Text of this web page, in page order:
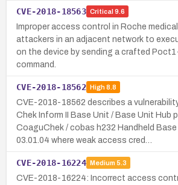
CVE-2018-18563 Critical 9.6
Improper access control in Roche
attackers in an adjacent network to
on the device by sending a crafted
command.
CVE-2018-18562 High8.8
CVE-2018-18562 describes a
Chek Inform II Base Unit / Base Unit Hub
CoaguChek / cobas h232 Handheld
03.01.04 where weak access cred…
CVE-2018-16224 Medium 5.3
CVE-2018-16224: Incorrect access